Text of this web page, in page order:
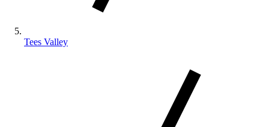
Tees Valley